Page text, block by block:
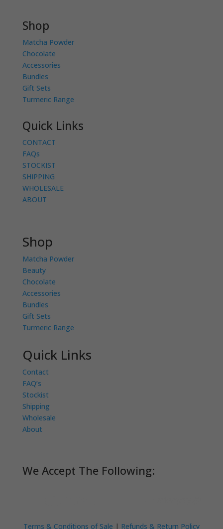
Shop
Matcha Powder
Chocolate
Accessories
Bundles
Gift Sets
Turmeric Range
Quick Links
CONTACT
FAQs
STOCKIST
SHIPPING
WHOLESALE
ABOUT
Shop
Matcha Powder
Beauty
Chocolate
Accessories
Bundles
Gift Sets
Turmeric Range
Quick Links
Contact
FAQ’s
Stockist
Shipping
Wholesale
About
We Accept The Following:
Terms & Conditions of Sale | Refunds & Return Policy